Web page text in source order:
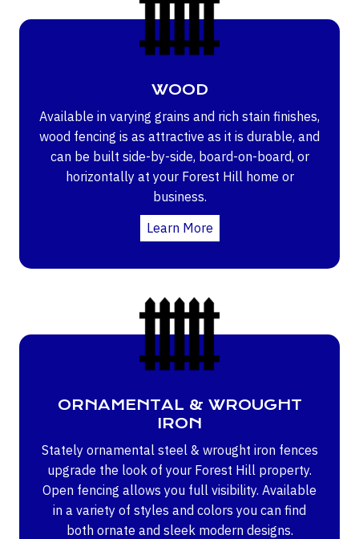
WOOD
Available in varying grains and rich stain finishes,
wood fencing is as attractive as it is durable, and
can be built side-by-side, board-on-board, or
horizontally at your Forest Hill home or
business.
Learn More
ORNAMENTAL & WROUGHT
IRON
Stately ornamental steel & wrought iron fences
upgrade the look of your Forest Hill property.
Open fencing allows you full visibility. Available
in a variety of styles and colors you can find
both ornate and sleek modern designs.